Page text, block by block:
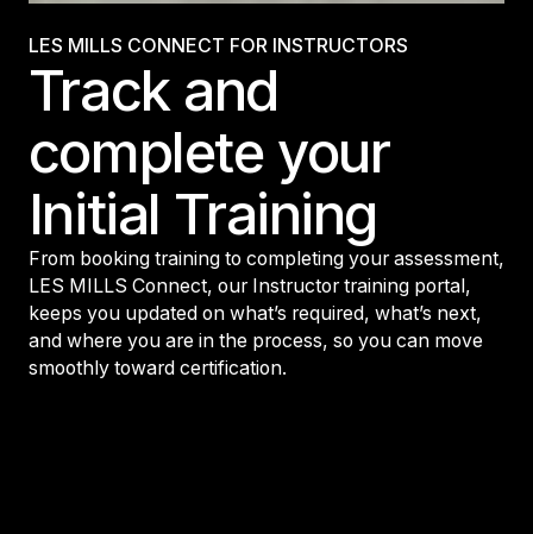
LES MILLS CONNECT FOR INSTRUCTORS
Track and
complete your
Initial Training
From booking training to completing your assessment,
LES MILLS Connect, our Instructor training portal,
keeps you updated on what’s required, what’s next,
and where you are in the process, so you can move
smoothly toward certification.